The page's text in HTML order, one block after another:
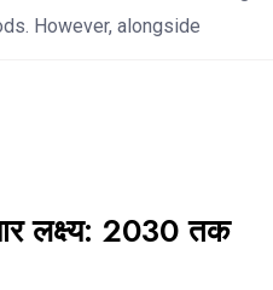
However, alongside
लक्ष्य: 2030 तक